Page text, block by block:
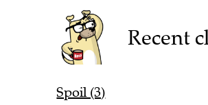
Recent
Spoil (3)